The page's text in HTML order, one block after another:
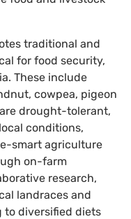
traditional and
for food security,
These include
cowpea, pigeon
drought-tolerant,
conditions,
smart agriculture
on-farm
research,
landraces and
to diversified diets